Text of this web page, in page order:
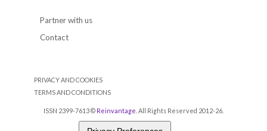
Partner with us
Contact
PRIVACY AND COOKIES
TERMS AND CONDITIONS
ISSN 2399-7613 © Reinvantage . All Rights Reserved 2012-26.